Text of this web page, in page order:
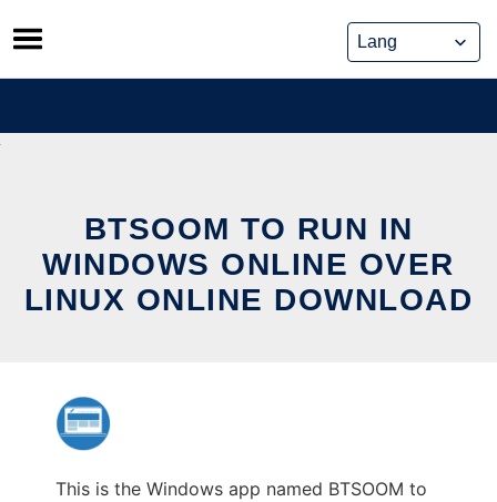
Skip
to
content
BTSOOM TO RUN IN
WINDOWS ONLINE OVER
LINUX ONLINE DOWNLOAD
This is the Windows app named BTSOOM to